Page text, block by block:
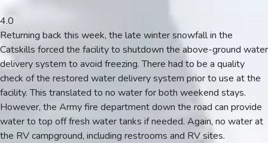
4.0
Returning back this week, the late winter snowfall in the
Catskills forced the facility to shutdown the above-ground water
delivery system to avoid freezing. There had to be a quality
check of the restored water delivery system prior to use at the
facility. This translated to no water for both weekend stays.
However, the Army fire department down the road can provide
water to top off fresh water tanks if needed. Again, no water at
the RV campground, including restrooms and RV sites.